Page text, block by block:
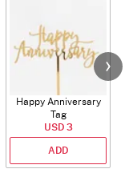
Happy Anniversary
Tag
USD 3
ADD